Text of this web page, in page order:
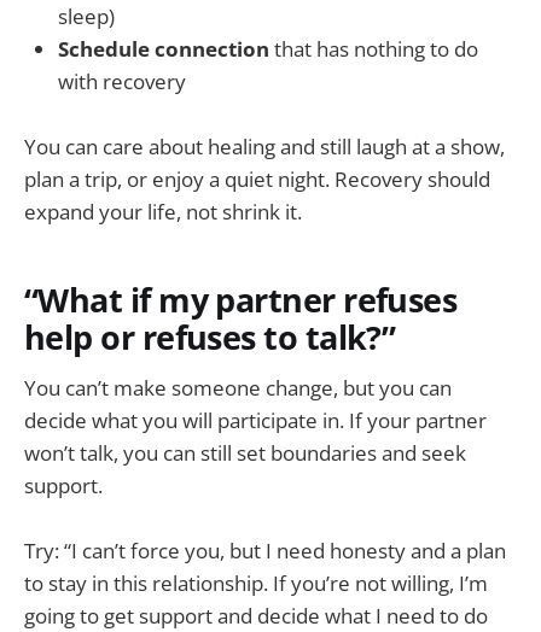
sleep)
Schedule connection that has nothing to do
with recovery
You can care about healing and still laugh at a show,
plan a trip, or enjoy a quiet night. Recovery should
expand your life, not shrink it.
“What if my partner refuses
help or refuses to talk?”
You can’t make someone change, but you can
decide what you will participate in. If your partner
won’t talk, you can still set boundaries and seek
support.
Try: “I can’t force you, but I need honesty and a plan
to stay in this relationship. If you’re not willing, I’m
going to get support and decide what I need to do